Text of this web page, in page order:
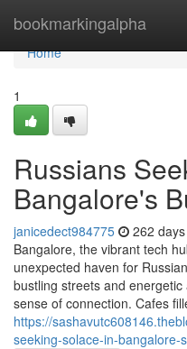
bookmarkingalpha
Home
Home
1
Russians
Bangalore's
janicedect984775 262
Bangalore, the vibrant tech
unexpected haven for
bustling streets and
sense of connection. Cafes
https://
seeking-solace-in-bangalore-